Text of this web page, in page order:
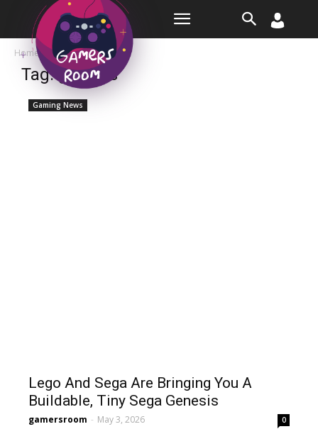
Home Tags Genesis
Tag: genesis
Gaming News
Lego And Sega Are Bringing You A
Buildable, Tiny Sega Genesis
gamersroom - May 3, 2026 0